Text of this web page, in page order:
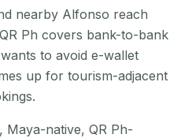
nearby Alfonso reach
Ph covers bank-to-bank
to avoid e-wallet
up for tourism-adjacent
Maya-native, QR Ph-